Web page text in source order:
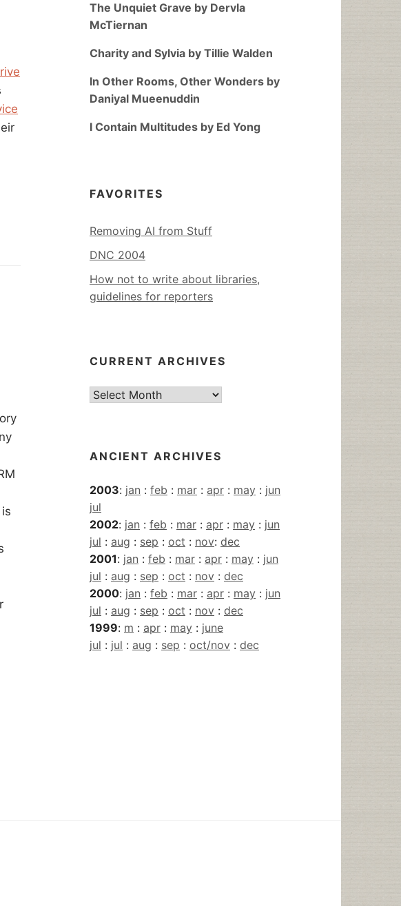
The Unquiet Grave by Dervla
McTiernan
Charity and Sylvia by Tillie Walden
In Other Rooms, Other Wonders by
Daniyal Mueenuddin
I Contain Multitudes by Ed Yong
FAVORITES
Removing AI from Stuff
DNC 2004
How not to write about libraries,
guidelines for reporters
CURRENT ARCHIVES
Current
ANCIENT ARCHIVES
2003: jan : feb : mar : apr : may : jun
jul
2002: jan : feb : mar : apr : may : jun
jul : aug : sep : oct : nov: dec
2001: jan : feb : mar : apr : may : jun
jul : aug : sep : oct : nov : dec
2000: jan : feb : mar : apr : may : jun
jul : aug : sep : oct : nov : dec
1999: m : apr : may : june
jul : jul : aug : sep : oct/nov : dec